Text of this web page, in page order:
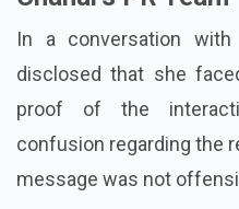
Chahal’s PR Team
In a conversation with
disclosed that she
proof of the
confusion regarding the